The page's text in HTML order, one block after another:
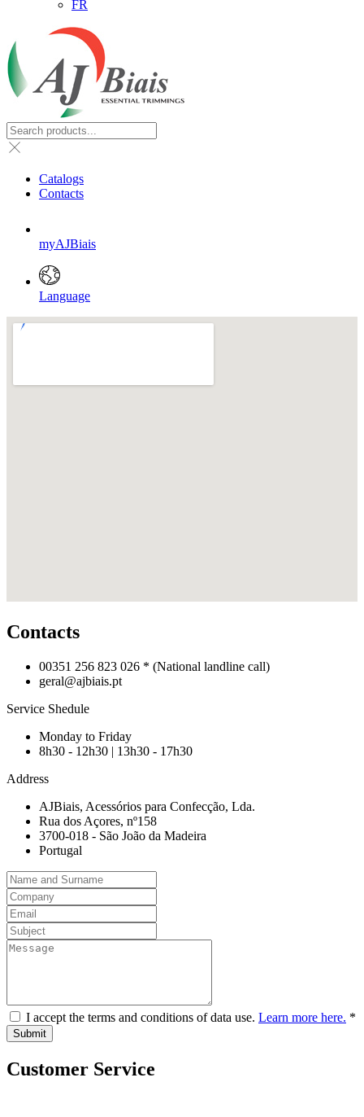
FR
Catalogs
Contacts
myAJBiais
Language
Contacts
00351 256 823 026 * (National landline call)
geral@ajbiais.pt
Service Shedule
Monday to Friday
8h30 - 12h30 | 13h30 - 17h30
Address
AJBiais, Acessórios para Confecção, Lda.
Rua dos Açores, nº158
3700-018 - São João da Madeira
Portugal
I accept the terms and conditions of data use. Learn more here. *
Customer Service